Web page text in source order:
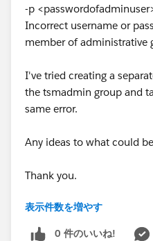
-p
Incorrect username or
member of administrative
I've tried creating a
the tsmadmin group and
same error.
Any ideas to what could
Thank you.
#Tableau #Tableau Server
表示件数を増やす
0 件のいいね!